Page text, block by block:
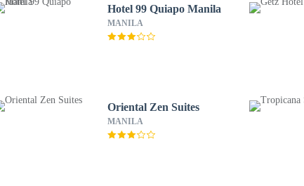
Hotel 99 Quiapo Manila
MANILA
Oriental Zen Suites
MANILA